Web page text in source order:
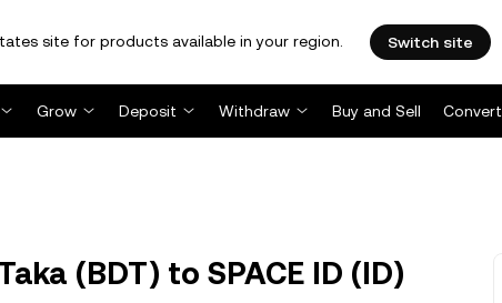
site for products available in your region. Switch site
Grow Deposit Withdraw Buy and Sell Convert
(BDT) to SPACE ID (ID)